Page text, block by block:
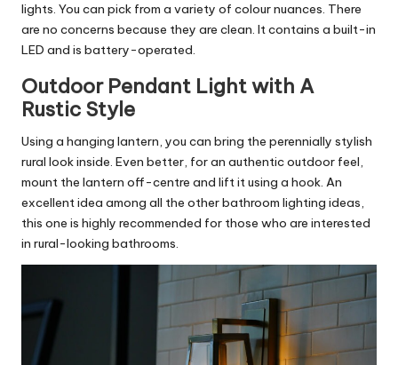
lights. You can pick from a variety of colour nuances. There
are no concerns because they are clean. It contains a built-in
LED and is battery-operated.
Outdoor Pendant Light with A
Rustic Style
Using a hanging lantern, you can bring the perennially stylish
rural look inside. Even better, for an authentic outdoor feel,
mount the lantern off-centre and lift it using a hook. An
excellent idea among all the other bathroom lighting ideas,
this one is highly recommended for those who are interested
in rural-looking bathrooms.